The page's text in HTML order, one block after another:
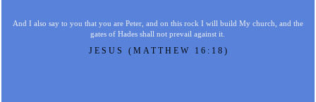
And I also say to you that you are Peter, and on this rock I will build My church, and the
gates of Hades shall not prevail against it.
JESUS (MATTHEW 16:18)